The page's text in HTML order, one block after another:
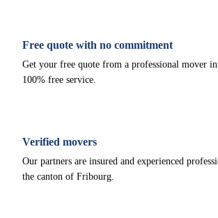
Free quote with no commitment
Get your free quote from a professional mover
100% free service.
Verified movers
Our partners are insured and experienced
the canton of Fribourg.